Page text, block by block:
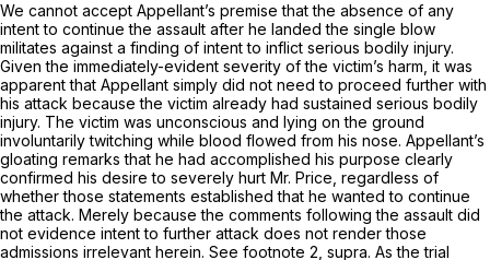
We cannot accept Appellant’s premise that the absence of any
intent to continue the assault after he landed the single blow
militates against a finding of intent to inflict serious bodily injury.
Given the immediately-evident severity of the victim’s harm, it was
apparent that Appellant simply did not need to proceed further with
his attack because the victim already had sustained serious bodily
injury. The victim was unconscious and lying on the ground
involuntarily twitching while blood flowed from his nose. Appellant’s
gloating remarks that he had accomplished his purpose clearly
confirmed his desire to severely hurt Mr. Price, regardless of
whether those statements established that he wanted to continue
the attack. Merely because the comments following the assault did
not evidence intent to further attack does not render those
admissions irrelevant herein. See footnote 2, supra. As the trial